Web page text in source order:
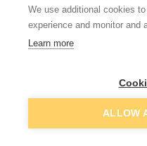
We use additional cookies
experience and monitor and
Learn more
ALLOW